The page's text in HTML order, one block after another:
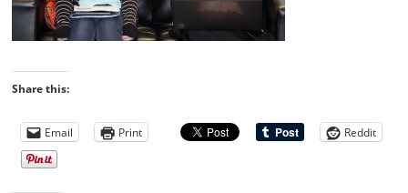
Share this:
Email Print Reddit